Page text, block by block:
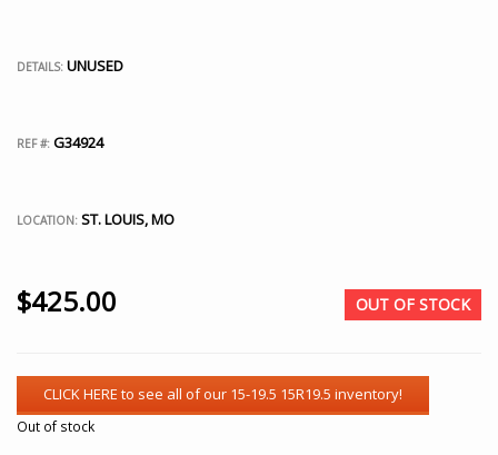
DETAILS: UNUSED
REF #: G34924
LOCATION: ST. LOUIS, MO
$425.00 OUT OF STOCK
Out of stock